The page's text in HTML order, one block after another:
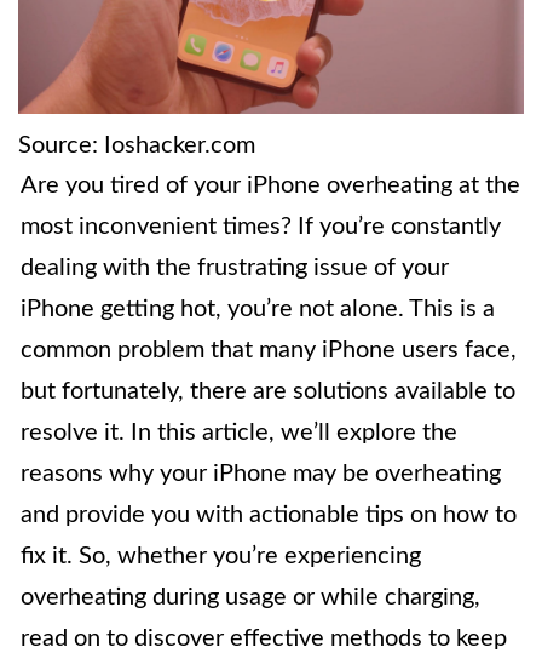
Source: Ioshacker.com
Are you tired of your iPhone overheating at the
most inconvenient times? If you’re constantly
dealing with the frustrating issue of your
iPhone getting hot, you’re not alone. This is a
common problem that many iPhone users face,
but fortunately, there are solutions available to
resolve it. In this article, we’ll explore the
reasons why your iPhone may be overheating
and provide you with actionable tips on how to
fix it. So, whether you’re experiencing
overheating during usage or while charging,
read on to discover effective methods to keep